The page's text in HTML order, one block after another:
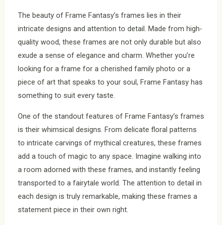
The beauty of Frame Fantasy’s frames lies in their
intricate designs and attention to detail. Made from high-
quality wood, these frames are not only durable but also
exude a sense of elegance and charm. Whether you’re
looking for a frame for a cherished family photo or a
piece of art that speaks to your soul, Frame Fantasy has
something to suit every taste.
One of the standout features of Frame Fantasy’s frames
is their whimsical designs. From delicate floral patterns
to intricate carvings of mythical creatures, these frames
add a touch of magic to any space. Imagine walking into
a room adorned with these frames, and instantly feeling
transported to a fairytale world. The attention to detail in
each design is truly remarkable, making these frames a
statement piece in their own right.